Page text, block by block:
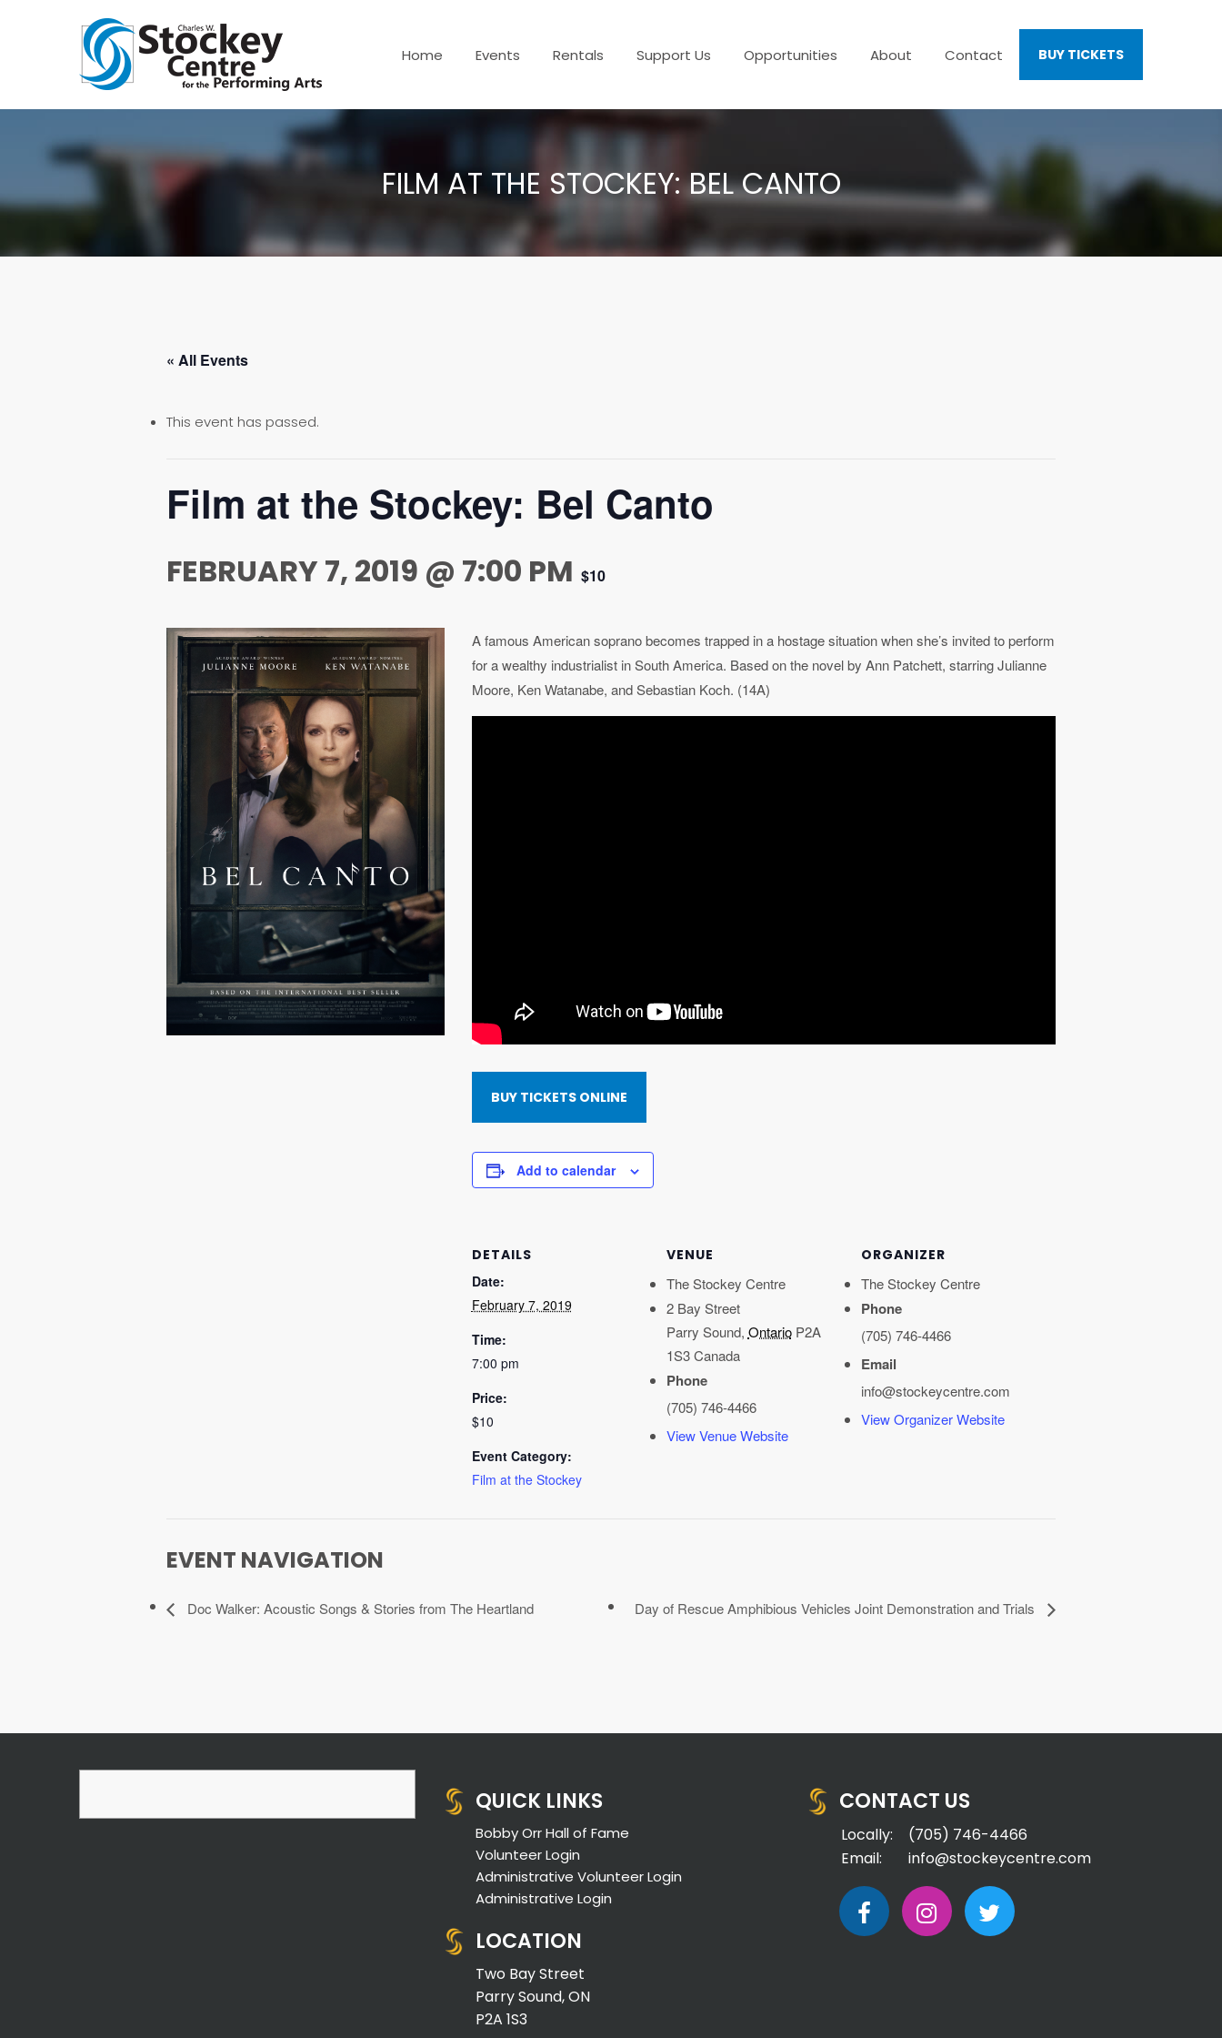
Home Events Rentals Support Us Opportunities About Contact BUY TICKETS
FILM AT THE STOCKEY: BEL CANTO
« All Events
This event has passed.
Film at the Stockey: Bel Canto
FEBRUARY 7, 2019 @ 7:00 PM $10
A famous American soprano becomes trapped in a hostage situation when she’s invited to perform
for a wealthy industrialist in South America. Based on the novel by Ann Patchett, starring Julianne
Moore, Ken Watanabe, and Sebastian Koch. (14A)
BUY TICKETS ONLINE
Add to calendar
DETAILS
Date:
February 7, 2019
Time:
7:00 pm
Price:
$10
Event Category:
Film at the Stockey
VENUE
The Stockey Centre
2 Bay Street
Parry Sound, Ontario P2A
1S3Canada
Phone
(705) 746-4466
View Venue Website
ORGANIZER
The Stockey Centre
Phone
(705) 746-4466
Email
info@stockeycentre.com
View Organizer Website
EVENT NAVIGATION
Doc Walker: Acoustic Songs & Stories from The Heartland Day of Rescue Amphibious Vehicles Joint Demonstration and Trials
QUICK LINKS
Bobby Orr Hall of Fame
Volunteer Login
Administrative Volunteer Login
Administrative Login
LOCATION
Two Bay Street
Parry Sound, ON
P2A 1S3
CONTACT US
Locally:
(705) 746-4466
Email:
info@stockeycentre.com